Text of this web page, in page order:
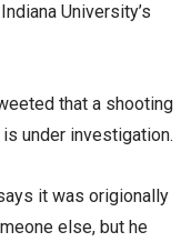
University’s
that a shooting
under investigation.
it was origionally
else, but he